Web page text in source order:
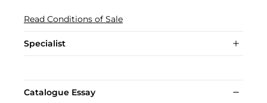
Read Conditions of Sale
Specialist
Catalogue Essay